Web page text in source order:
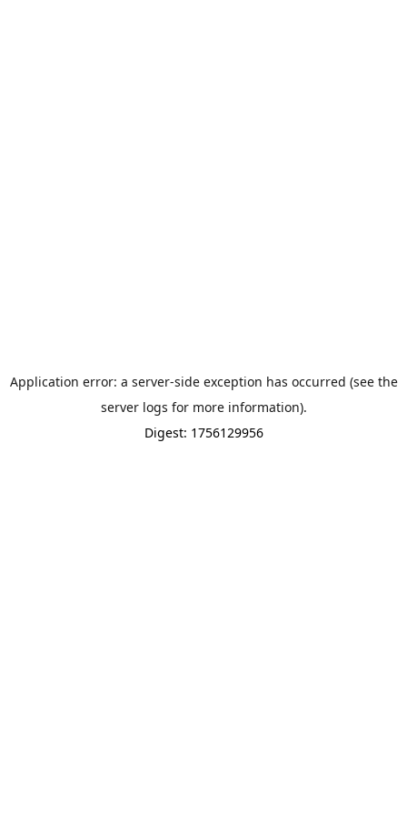
Application error: a server-side exception has occurred (see the
server logs for more information).
Digest: 1756129956